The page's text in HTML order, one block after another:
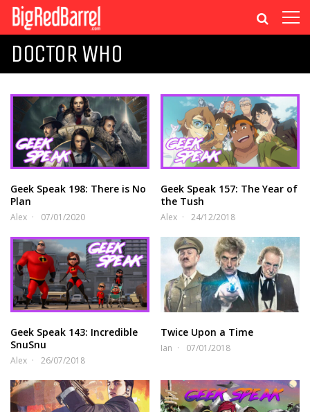
DOCTOR WHO
Geek Speak 198: There is No
Plan
Alex 07/01/2020
Geek Speak 157: The Year of
the Tush
Alex 24/12/2018
Geek Speak 143: Incredible
SnuSnu
Alex 26/07/2018
Twice Upon a Time
Ian 07/01/2018